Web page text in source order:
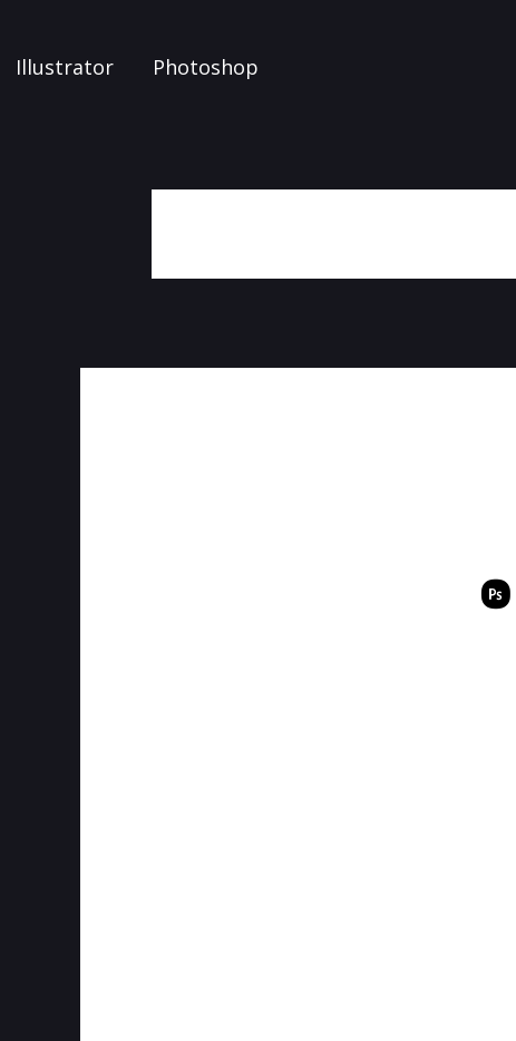
Illustrator Photoshop